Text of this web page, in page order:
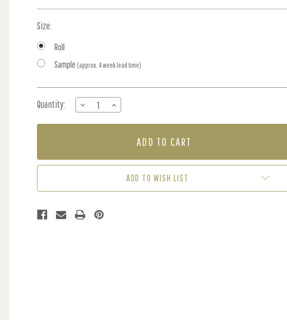
Size:
Roll
Sample (approx. 4 week lead time)
Stock:
Quantity:
DECREASE
QUANTITY
OF
SUNSET
INCREASE
QUANTITY
OF
SUNSET
ADD TO WISH LIST